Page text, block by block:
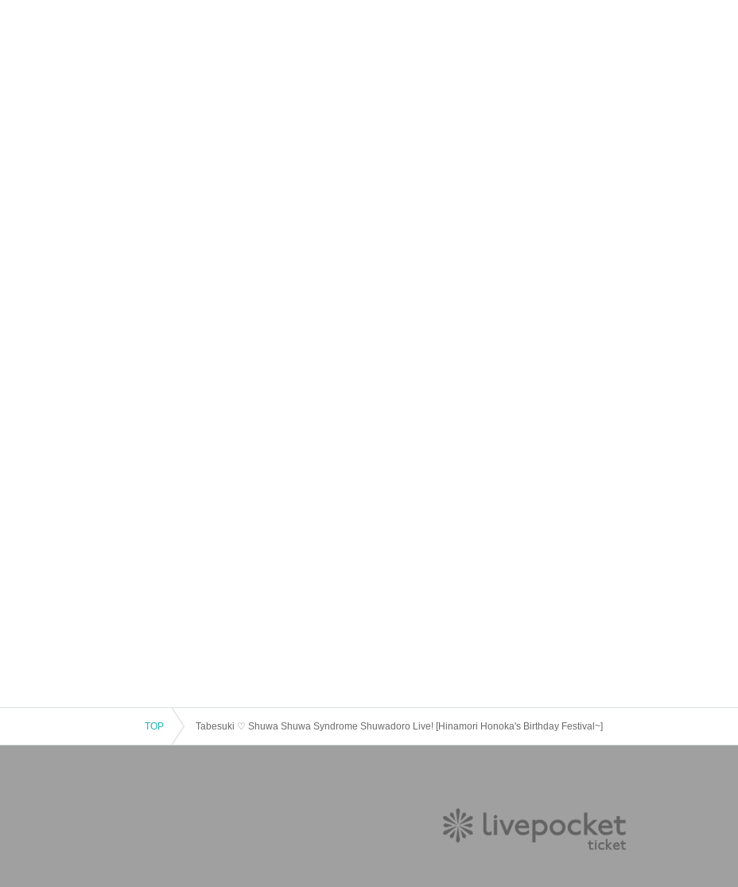
TOP Tabesuki ♡ Shuwa Shuwa Syndrome Shuwadoro Live! [Hinamori Honoka's Birthday Festival~]